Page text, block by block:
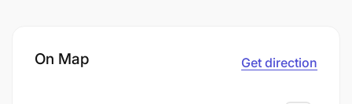
On Map Get direction